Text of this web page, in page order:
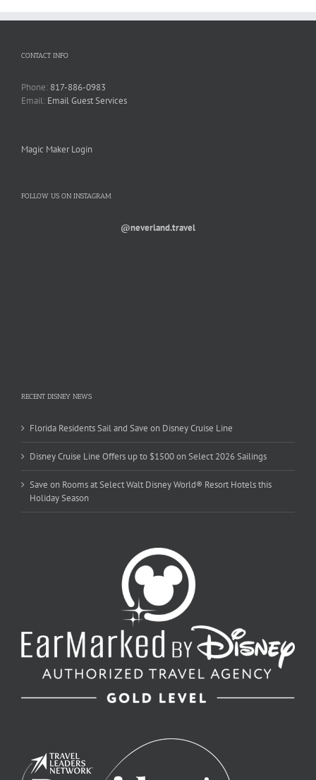
CONTACT INFO
Phone: 817-886-0983
Email: Email Guest Services
Magic Maker Login
FOLLOW US ON INSTAGRAM
@neverland.travel
RECENT DISNEY NEWS
Florida Residents Sail and Save on Disney Cruise Line
Disney Cruise Line Offers up to $1500 on Select 2026 Sailings
Save on Rooms at Select Walt Disney World® Resort Hotels this
Holiday Season